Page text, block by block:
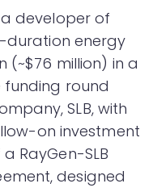
a developer of
duration energy
(~$76 million) in a
funding round
SLB, with
on investment
RayGen-SLB
designed